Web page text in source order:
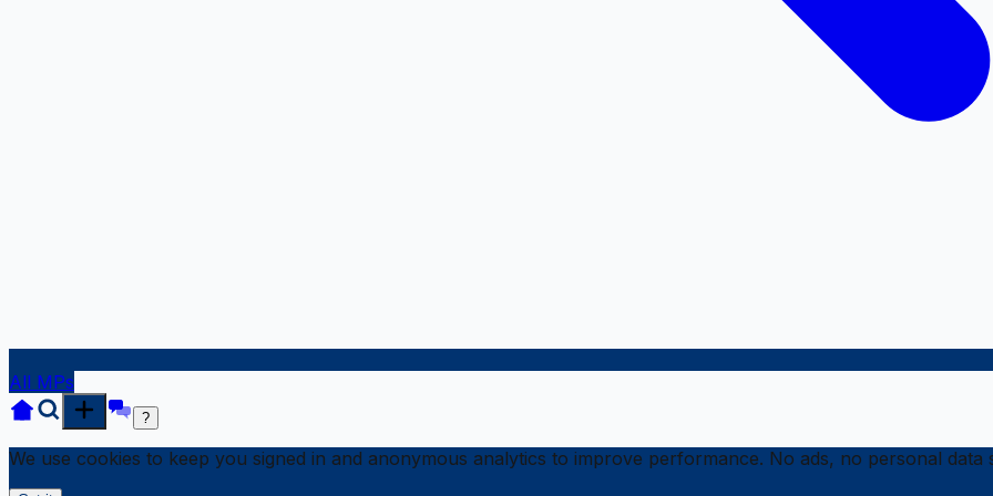
All MPs
?
We use cookies to keep you signed in and anonymous analytics to improve performance. No ads, no personal data